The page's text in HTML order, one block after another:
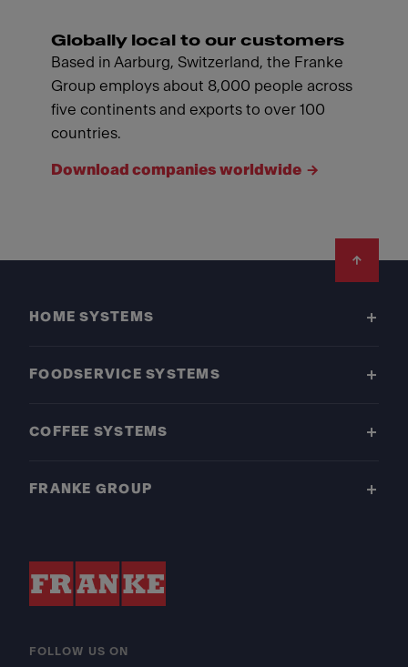
Globally local to our customers
Based in Aarburg, Switzerland, the Franke
Group employs about 8,000 people across
five continents and exports to over 100
countries.
Download companies worldwide
HOME SYSTEMS
FOODSERVICE SYSTEMS
COFFEE SYSTEMS
FRANKE GROUP
FOLLOW US ON